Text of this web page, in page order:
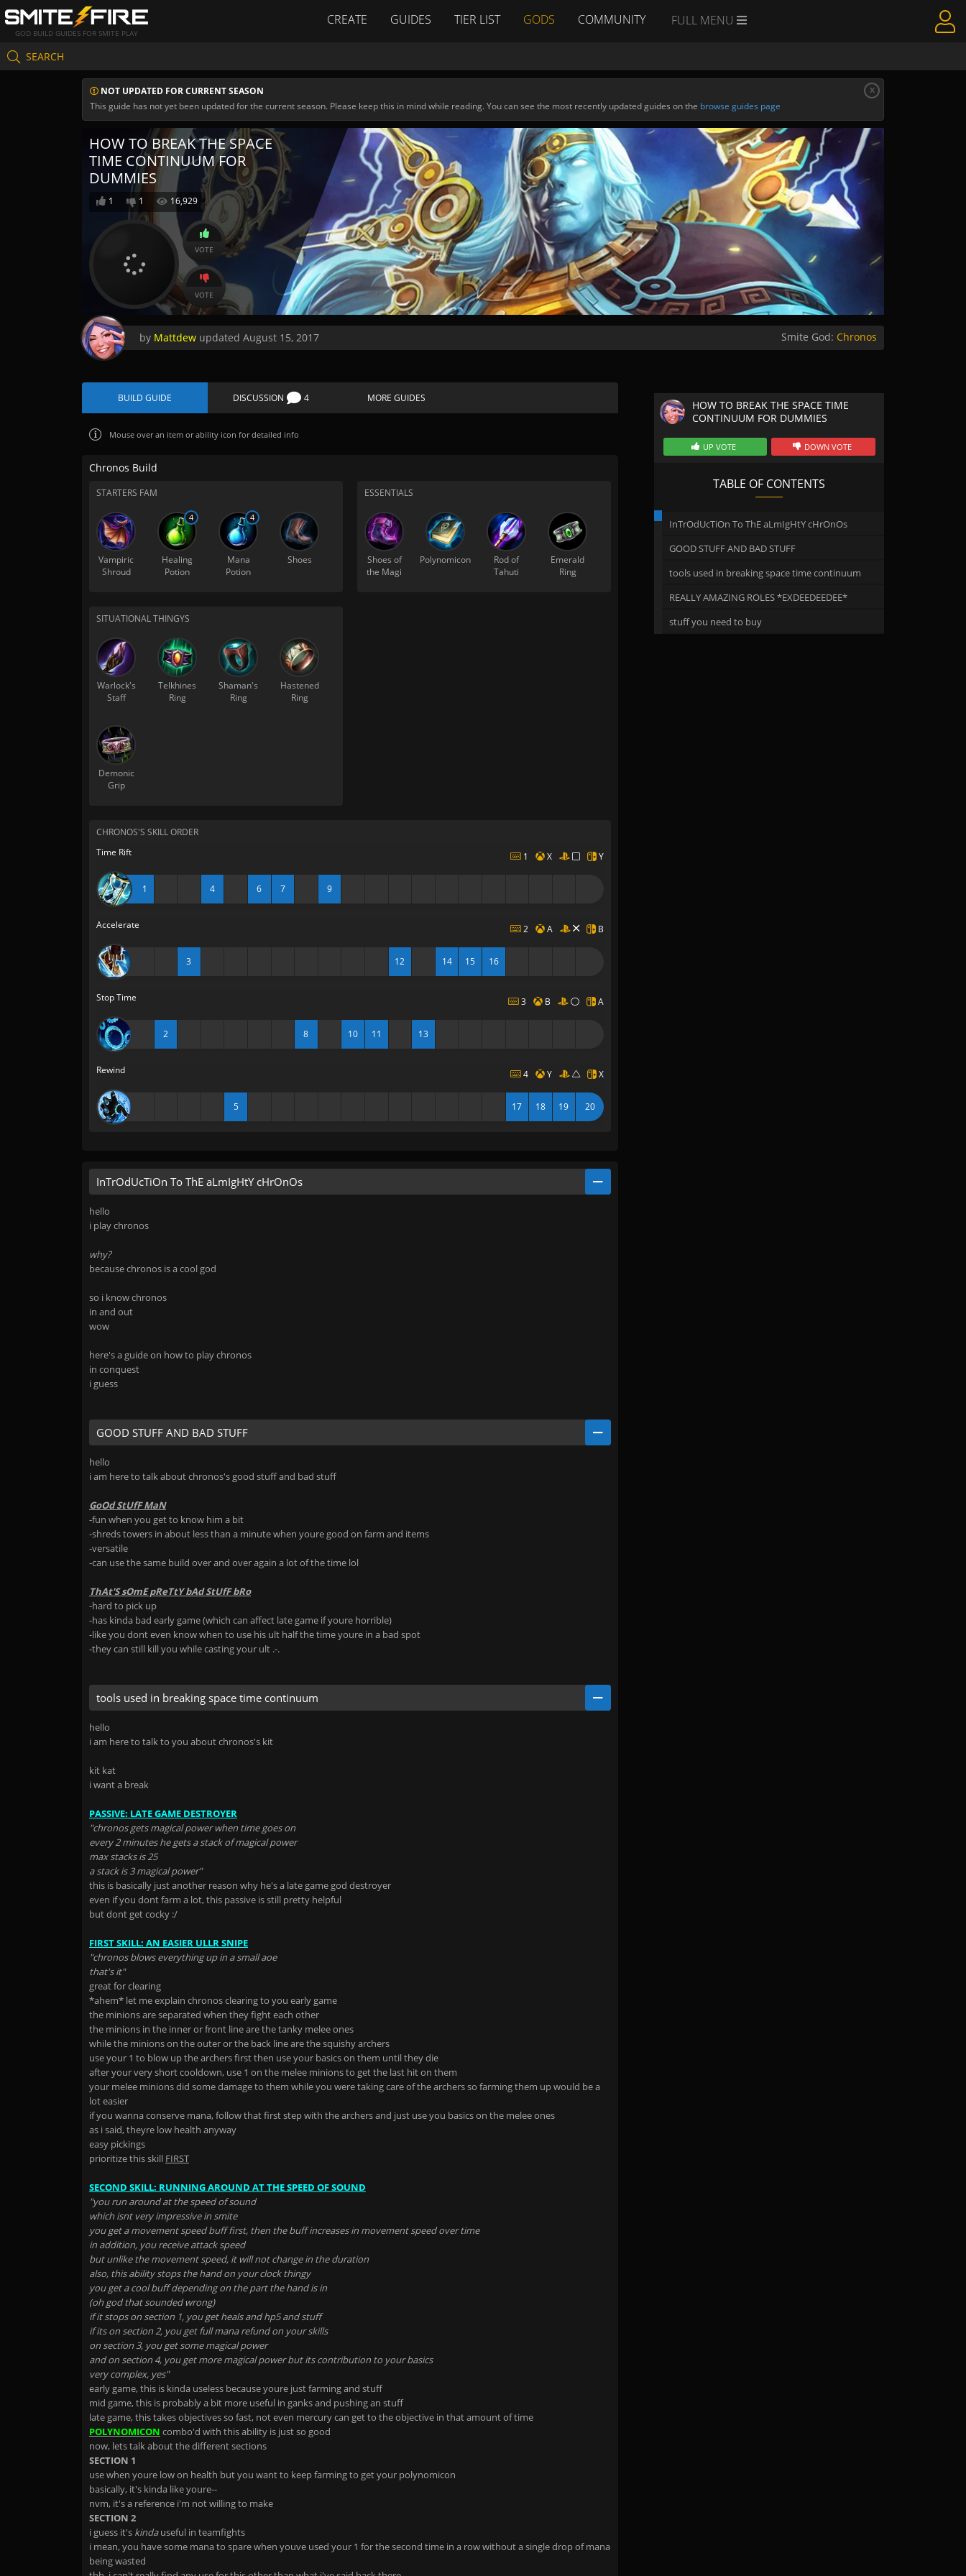
GOD BUILD GUIDES FOR SMITE PLAY
CREATE GUIDES TIER LIST GODS COMMUNITY FULL MENU
SEARCH
NOT UPDATED FOR CURRENT SEASON
This guide has not yet been updated for the current season. Please keep this in mind while reading. You can see the most recently updated guides on the browse guides page
x
HOW TO BREAK THE SPACE
TIME CONTINUUM FOR
DUMMIES
1 1 16,929
VOTE
VOTE
by Mattdew updated August 15, 2017 Smite God: Chronos
BUILD GUIDE DISCUSSION 4 MORE GUIDES
Mouse over an item or ability icon for detailed info
Chronos Build
STARTERS FAM
Vampiric
Shroud
Healing
Potion
4
Mana
Potion
4
Shoes
ESSENTIALS
Shoes of
the Magi
Polynomicon
Rod of
Tahuti
Emerald
Ring
SITUATIONAL THINGYS
Warlock's
Staff
Telkhines
Ring
Shaman's
Ring
Hastened
Ring
Demonic
Grip
CHRONOS'S SKILL ORDER
Time Rift
1 X Y
1 4 6 7 9
Accelerate 2 A B
3 12 14 15 16
Stop Time 3 B A
2 8 10 11 13
Rewind 4 Y X
5 17 18 19 20
InTrOdUcTiOn To ThE aLmIgHtY cHrOnOs
hello
i play chronos
why?
because chronos is a cool god
so i know chronos
in and out
wow
here's a guide on how to play chronos
in conquest
i guess
GOOD STUFF AND BAD STUFF
hello
i am here to talk about chronos's good stuff and bad stuff
GoOd StUfF MaN
-fun when you get to know him a bit
-shreds towers in about less than a minute when youre good on farm and items
-versatile
-can use the same build over and over again a lot of the time lol
ThAt'S sOmE pReTtY bAd StUfF bRo
-hard to pick up
-has kinda bad early game (which can affect late game if youre horrible)
-like you dont even know when to use his ult half the time youre in a bad spot
-they can still kill you while casting your ult .-.
tools used in breaking space time continuum
hello
i am here to talk to you about chronos's kit
kit kat
i want a break
PASSIVE: LATE GAME DESTROYER
"chronos gets magical power when time goes on
every 2 minutes he gets a stack of magical power
max stacks is 25
a stack is 3 magical power"
this is basically just another reason why he's a late game god destroyer
even if you dont farm a lot, this passive is still pretty helpful
but dont get cocky :/
FIRST SKILL: AN EASIER ULLR SNIPE
"chronos blows everything up in a small aoe
that's it"
great for clearing
*ahem* let me explain chronos clearing to you early game
the minions are separated when they fight each other
the minions in the inner or front line are the tanky melee ones
while the minions on the outer or the back line are the squishy archers
use your 1 to blow up the archers first then use your basics on them until they die
after your very short cooldown, use 1 on the melee minions to get the last hit on them
your melee minions did some damage to them while you were taking care of the archers so farming them up would be a
lot easier
if you wanna conserve mana, follow that first step with the archers and just use you basics on the melee ones
as i said, theyre low health anyway
easy pickings
prioritize this skill FIRST
SECOND SKILL: RUNNING AROUND AT THE SPEED OF SOUND
"you run around at the speed of sound
which isnt very impressive in smite
you get a movement speed buff first, then the buff increases in movement speed over time
in addition, you receive attack speed
but unlike the movement speed, it will not change in the duration
also, this ability stops the hand on your clock thingy
you get a cool buff depending on the part the hand is in
(oh god that sounded wrong)
if it stops on section 1, you get heals and hp5 and stuff
if its on section 2, you get full mana refund on your skills
on section 3, you get some magical power
and on section 4, you get more magical power but its contribution to your basics
very complex, yes"
early game, this is kinda useless because youre just farming and stuff
mid game, this is probably a bit more useful in ganks and pushing an stuff
late game, this takes objectives so fast, not even mercury can get to the objective in that amount of time
POLYNOMICON combo'd with this ability is just so good
now, lets talk about the different sections
SECTION 1
use when youre low on health but you want to keep farming to get your polynomicon
basically, it's kinda like youre--
nvm, it's a reference i'm not willing to make
SECTION 2
i guess it's kindauseful in teamfights
i mean, you have some mana to spare when youve used your 1 for the second time in a row without a single drop of mana
being wasted
HOW TO BREAK THE SPACE TIME
CONTINUUM FOR DUMMIES
UP VOTE DOWN VOTE
TABLE OF CONTENTS
InTrOdUcTiOn To ThE aLmIgHtY cHrOnOs
GOOD STUFF AND BAD STUFF
tools used in breaking space time continuum
REALLY AMAZING ROLES *EXDEEDEEDEE*
stuff you need to buy